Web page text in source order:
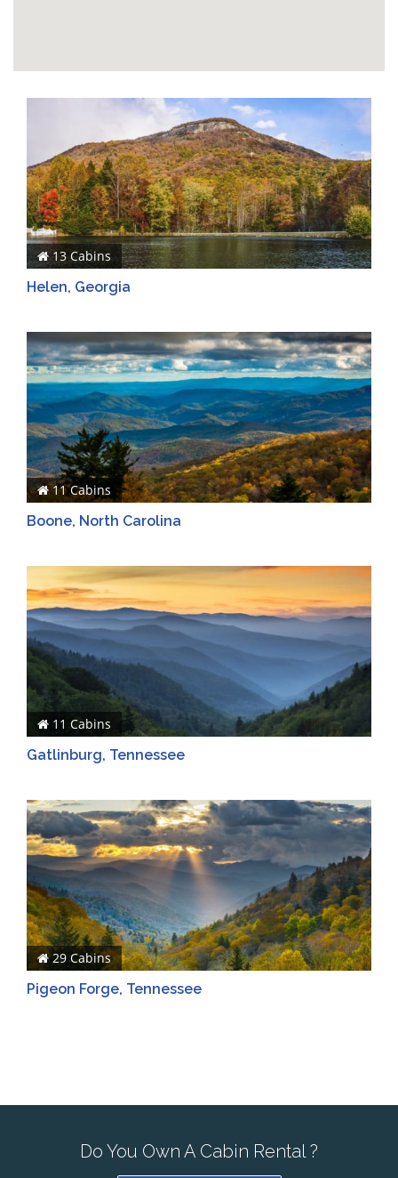
13 Cabins
Helen, Georgia
11 Cabins
Boone, North Carolina
11 Cabins
Gatlinburg, Tennessee
29 Cabins
Pigeon Forge, Tennessee
Do You Own A Cabin Rental ?